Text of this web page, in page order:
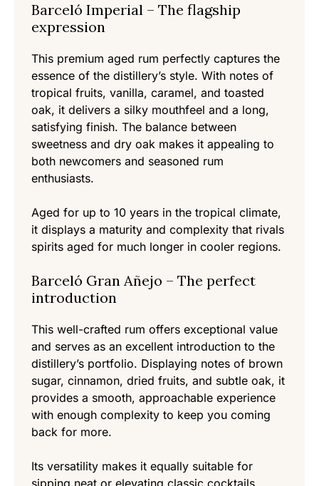
Barceló Imperial – The flagship
expression
This premium aged rum perfectly captures the
essence of the distillery’s style. With notes of
tropical fruits, vanilla, caramel, and toasted
oak, it delivers a silky mouthfeel and a long,
satisfying finish. The balance between
sweetness and dry oak makes it appealing to
both newcomers and seasoned rum
enthusiasts.
Aged for up to 10 years in the tropical climate,
it displays a maturity and complexity that rivals
spirits aged for much longer in cooler regions.
Barceló Gran Añejo – The perfect
introduction
This well-crafted rum offers exceptional value
and serves as an excellent introduction to the
distillery’s portfolio. Displaying notes of brown
sugar, cinnamon, dried fruits, and subtle oak, it
provides a smooth, approachable experience
with enough complexity to keep you coming
back for more.
Its versatility makes it equally suitable for